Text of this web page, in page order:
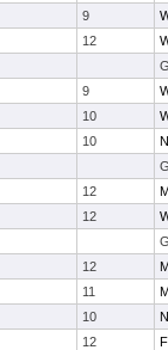
9
12
9
10
10
12
12
12
11
10
12